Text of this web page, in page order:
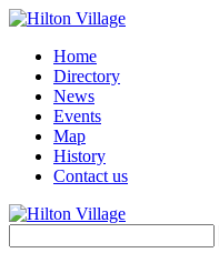
Home
Directory
News
Events
Map
History
Contact us